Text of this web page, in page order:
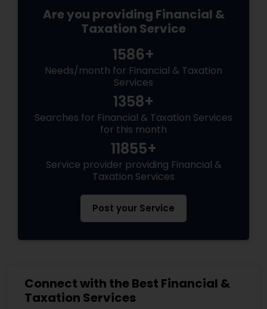
Are you providing Financial &
Taxation Service
1586+
Needs/month for Financial & Taxation
Services
1358+
Searches for Financial & Taxation Services
for this month
11855+
Service provider providing Financial &
Taxation Services
Post your Service
Connect with the Best Financial &
Taxation Services